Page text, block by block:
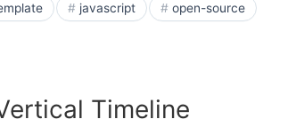
javascript open-source
Timeline